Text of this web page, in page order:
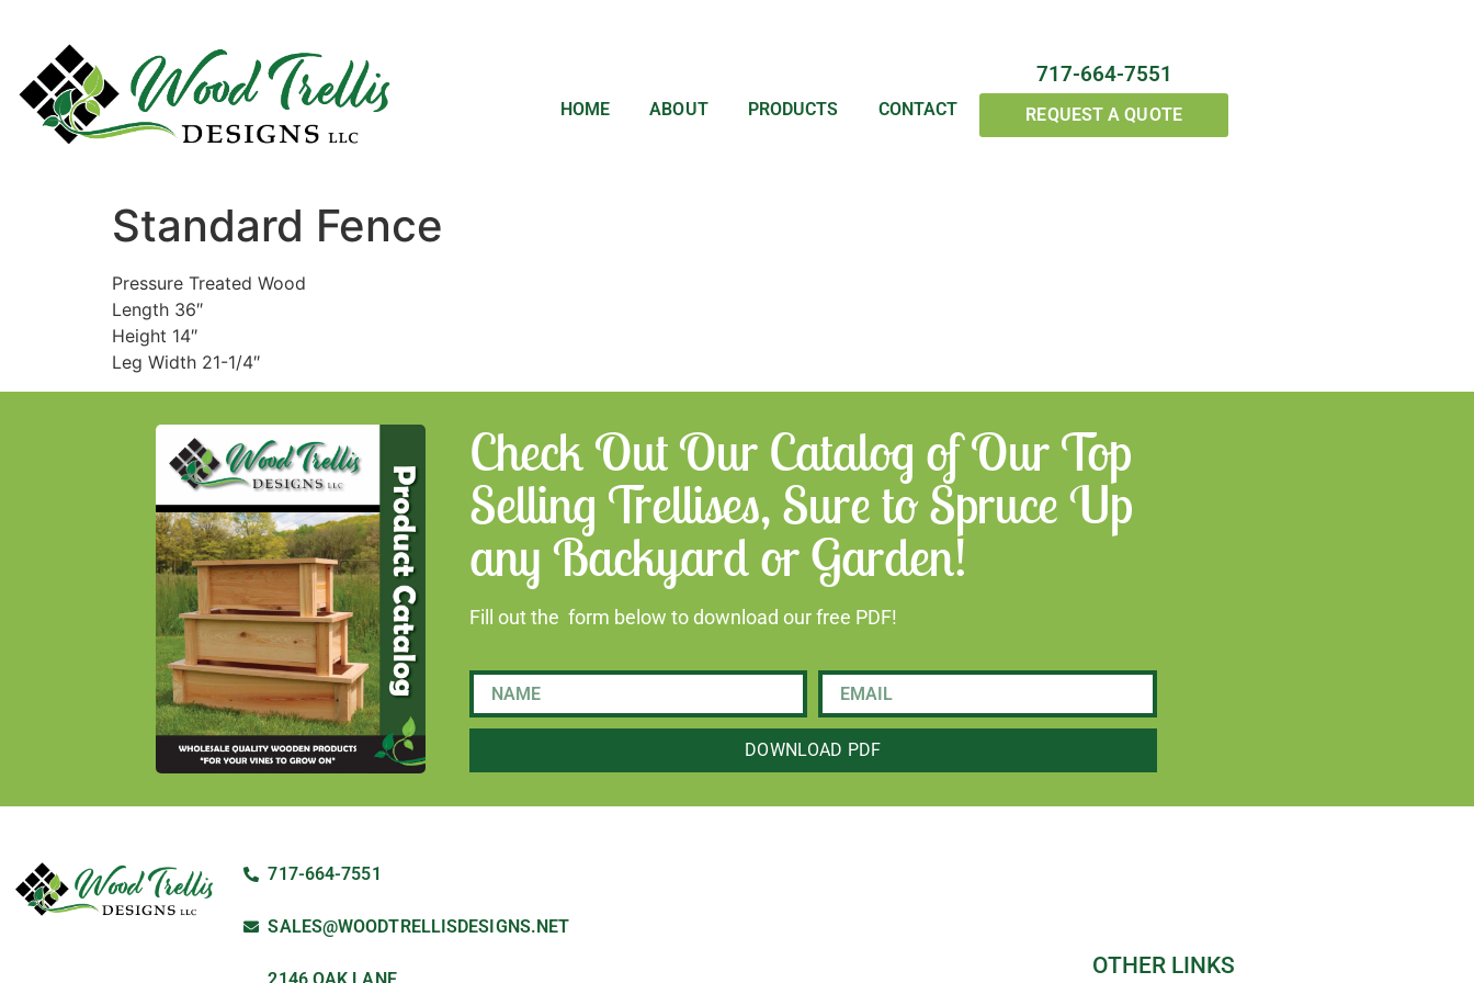
HOME ABOUT PRODUCTS CONTACT
717-664-7551
REQUEST A QUOTE
Standard Fence
Pressure Treated Wood
Length 36″
Height 14″
Leg Width 21-1/4″
Check Out Our Catalog of Our Top
Selling Trellises, Sure to Spruce Up
any Backyard or Garden!
Fill out the form below to download our free PDF!
DOWNLOAD PDF
717-664-7551
SALES@WOODTRELLISDESIGNS.NET
2146 OAK LANE
OTHER LINKS